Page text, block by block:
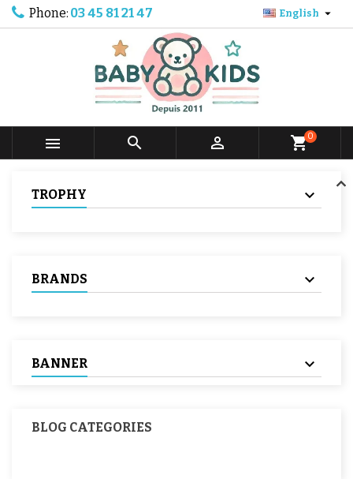
Phone: 03 45 81 21 47 English 
   shopping_cart0
TROPHY
BRANDS
BANNER
BLOG CATEGORIES